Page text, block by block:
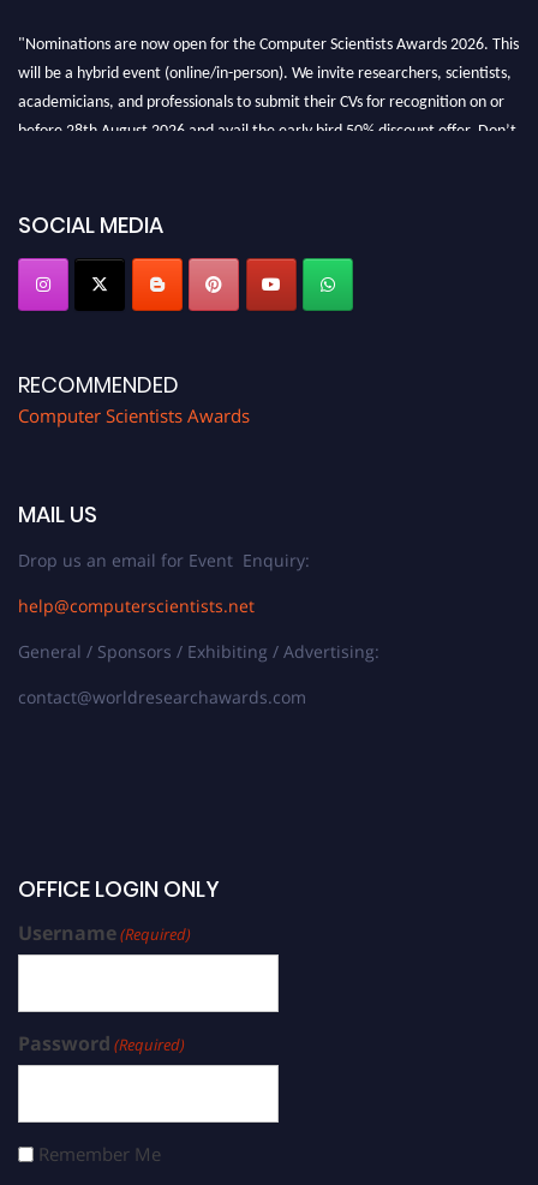
"Nominations are now open for the Computer Scientists Awards 2026. This
will be a hybrid event (online/in-person). We invite researchers, scientists,
academicians, and professionals to submit their CVs for recognition on or
before 28th August 2026 and avail the early bird 50% discount offer. Don’t
SOCIAL MEDIA
RECOMMENDED
Computer Scientists Awards
MAIL US
Drop us an email for Event Enquiry:
help@computerscientists.net
General / Sponsors / Exhibiting / Advertising:
contact@worldresearchawards.com
OFFICE LOGIN ONLY
Username(Required)
Password (Required)
Remember Me